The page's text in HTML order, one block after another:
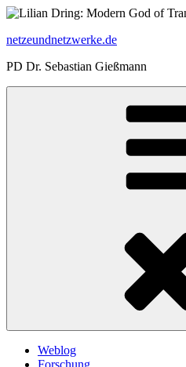
Zum
springen
netzeundnetzwerke.de
PD Dr. Sebastian Gießmann
Weblog
Forschung